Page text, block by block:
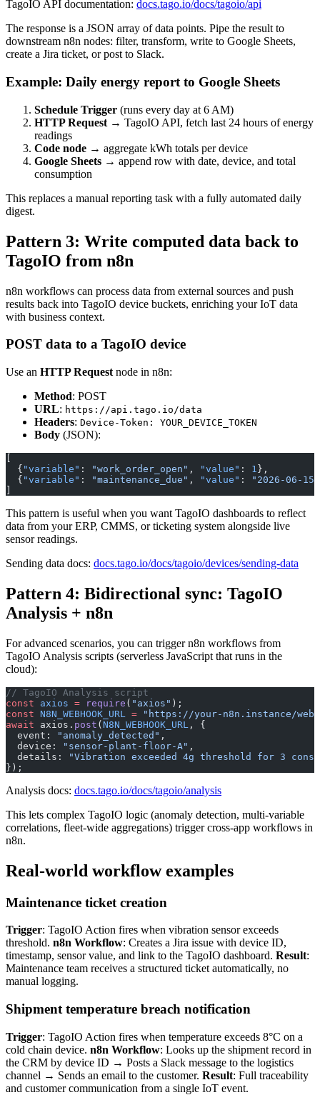
TagoIO API documentation: docs.tago.io/docs/tagoio/api
The response is a JSON array of data points. Pipe the result to
downstream n8n nodes: filter, transform, write to Google Sheets,
create a Jira ticket, or post to Slack.
Example: Daily energy report to Google Sheets
Schedule Trigger (runs every day at 6 AM)
HTTP Request → TagoIO API, fetch last 24 hours of energy
readings
Code node → aggregate kWh totals per device
Google Sheets → append row with date, device, and total
consumption
This replaces a manual reporting task with a fully automated daily
digest.
Pattern 3: Write computed data back to
TagoIO from n8n
n8n workflows can process data from external sources and push
results back into TagoIO device buckets, enriching your IoT data
with business context.
POST data to a TagoIO device
Use an HTTP Request node in n8n:
Method: POST
URL: https://api.tago.io/data
Headers: Device-Token: YOUR_DEVICE_TOKEN
Body (JSON):
  {
"variable" : "work_order_open" , "value" : 1 },
  {
"variable" : "maintenance_due" , "value" :
"2026-06-15"
This pattern is useful when you want TagoIO dashboards to reflect
data from your ERP, CMMS, or ticketing system alongside live
sensor readings.
Sending data docs: docs.tago.io/docs/tagoio/devices/sending-data
Pattern 4: Bidirectional sync: TagoIO
Analysis + n8n
For advanced scenarios, you can trigger n8n workflows from
TagoIO Analysis scripts (serverless JavaScript that runs in the
cloud):
// TagoIO Analysis script
const axios = require ( "axios" );
const N8N_WEBHOOK_URL = "https://your-n8n.instance/
await axios. post ( N8N_WEBHOOK_URL , {
  event:
"anomaly_detected" ,
  device:
"sensor-plant-floor-A" ,
  details:
"Vibration exceeded 4g threshold for 3
});
Analysis docs: docs.tago.io/docs/tagoio/analysis
This lets complex TagoIO logic (anomaly detection, multi-variable
correlations, fleet-wide aggregations) trigger cross-app workflows in
n8n.
Real-world workflow examples
Maintenance ticket creation
Trigger: TagoIO Action fires when vibration sensor exceeds
threshold. n8n Workflow: Creates a Jira issue with device ID,
timestamp, sensor value, and link to the TagoIO dashboard. Result:
Maintenance team receives a structured ticket automatically, no
manual logging.
Shipment temperature breach notification
Trigger: TagoIO Action fires when temperature exceeds 8°C on a
cold chain device. n8n Workflow: Looks up the shipment record in
the CRM by device ID → Posts a Slack message to the logistics
channel → Sends an email to the customer. Result: Full traceability
and customer communication from a single IoT event.